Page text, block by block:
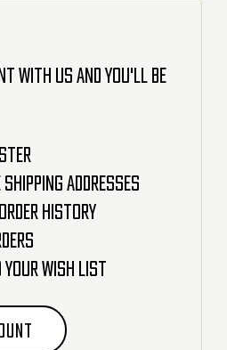
with us and you'll be
shipping addresses
history
your Wish List